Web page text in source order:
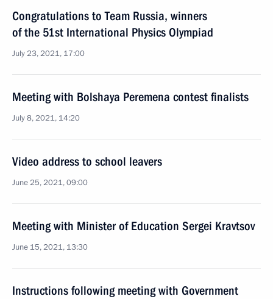
Congratulations to Team Russia, winners
of the 51st International Physics Olympiad
July 23, 2021, 17:00
Meeting with Bolshaya Peremena contest finalists
July 8, 2021, 14:20
Video address to school leavers
June 25, 2021, 09:00
Meeting with Minister of Education Sergei Kravtsov
June 15, 2021, 13:30
Instructions following meeting with Government